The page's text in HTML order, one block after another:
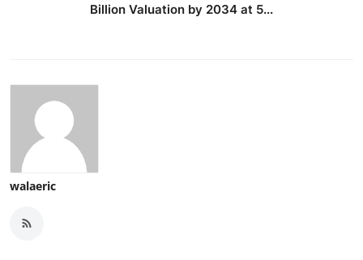
Billion Valuation by 2034 at 5...
walaeric